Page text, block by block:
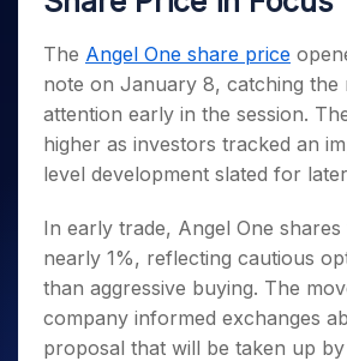
Small
3 Months
Stocks to
Buy for 6
Months
Bluechips
to Buy
Year
Mid-
Small
Caps for
a Year
Trade
Stocks for Long Term
ETF
Tactical ETF Bets
Futures
Stocks to Trade for 5 Days
Options
Index Options to Buy Today
Stock Options to Buy for 5 Days
MTF
StockPlus
Trade API
Sectors
Samco Stock Rating
Brokerage Calculator
SWP Calculator
Compound Interest Calculator
Cover Order Calculator
Explore More Calculators
Fund Transfer
DP Information
Download & Resources
Change Request Form
Stock Market Basics
Glossary
Open IPO's
Upcoming IPO's
Listed IPO's
About Us
About Samco
Why Samco
Samco in Media
Media Kit
Careers
Contact Us
Guidelines & Policies
Partners
Partners
Register Now
Open Demat Account
The Angel One share price
note on January 8, catching the
attention early in the session.
higher as investors tracked an
level development slated for
In early trade, Angel One
nearly 1%, reflecting cautious
than aggressive buying. The
company informed exchanges
proposal that will be taken up